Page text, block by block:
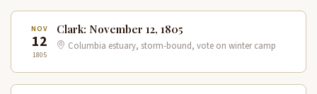
NOV
12
1805
Clark: November 12, 1805
Columbia estuary, storm-bound, vote on winter camp